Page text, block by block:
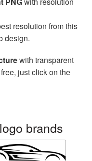
resolution from this
design.
with transparent
just click on the
brands